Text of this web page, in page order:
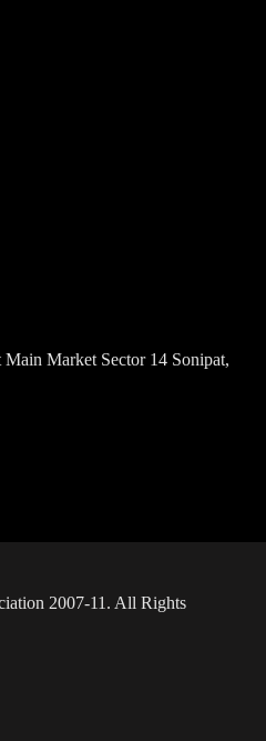
Main Market Sector 14 Sonipat,
2007-11. All Rights